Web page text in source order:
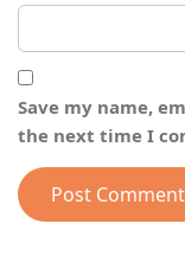
Save my name,
the next time I